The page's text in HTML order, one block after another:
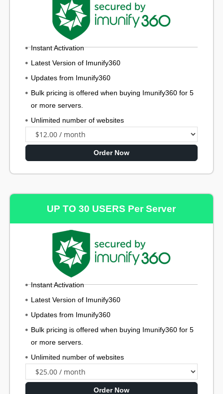
Instant Activation
Latest Version of Imunify360
Updates from Imunify360
Bulk pricing is offered when buying Imunify360 for 5
or more servers.
Unlimited number of websites
Order Now
UP TO 30 USERS Per Server
Instant Activation
Latest Version of Imunify360
Updates from Imunify360
Bulk pricing is offered when buying Imunify360 for 5
or more servers.
Unlimited number of websites
Order Now